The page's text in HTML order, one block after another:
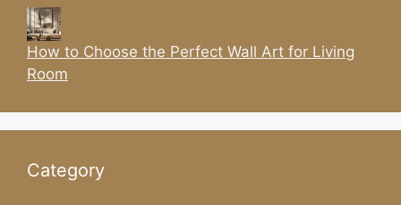
How to Choose the Perfect Wall Art for Living
Room
Category